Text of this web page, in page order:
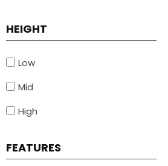
HEIGHT
Low
Mid
High
FEATURES